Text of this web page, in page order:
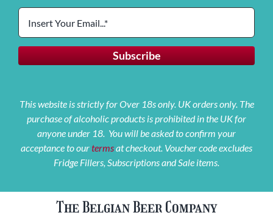
This website is strictly for Over 18s only. UK orders only. The
purchase of alcoholic products is prohibited in the UK for
anyone under 18. You will be asked to confirm your
acceptance to ourtermsat checkout. Voucher code excludes
Fridge Fillers, Subscriptions and Sale items.
The Belgian Beer Company